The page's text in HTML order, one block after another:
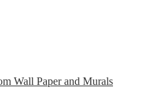
Wall Paper and Murals